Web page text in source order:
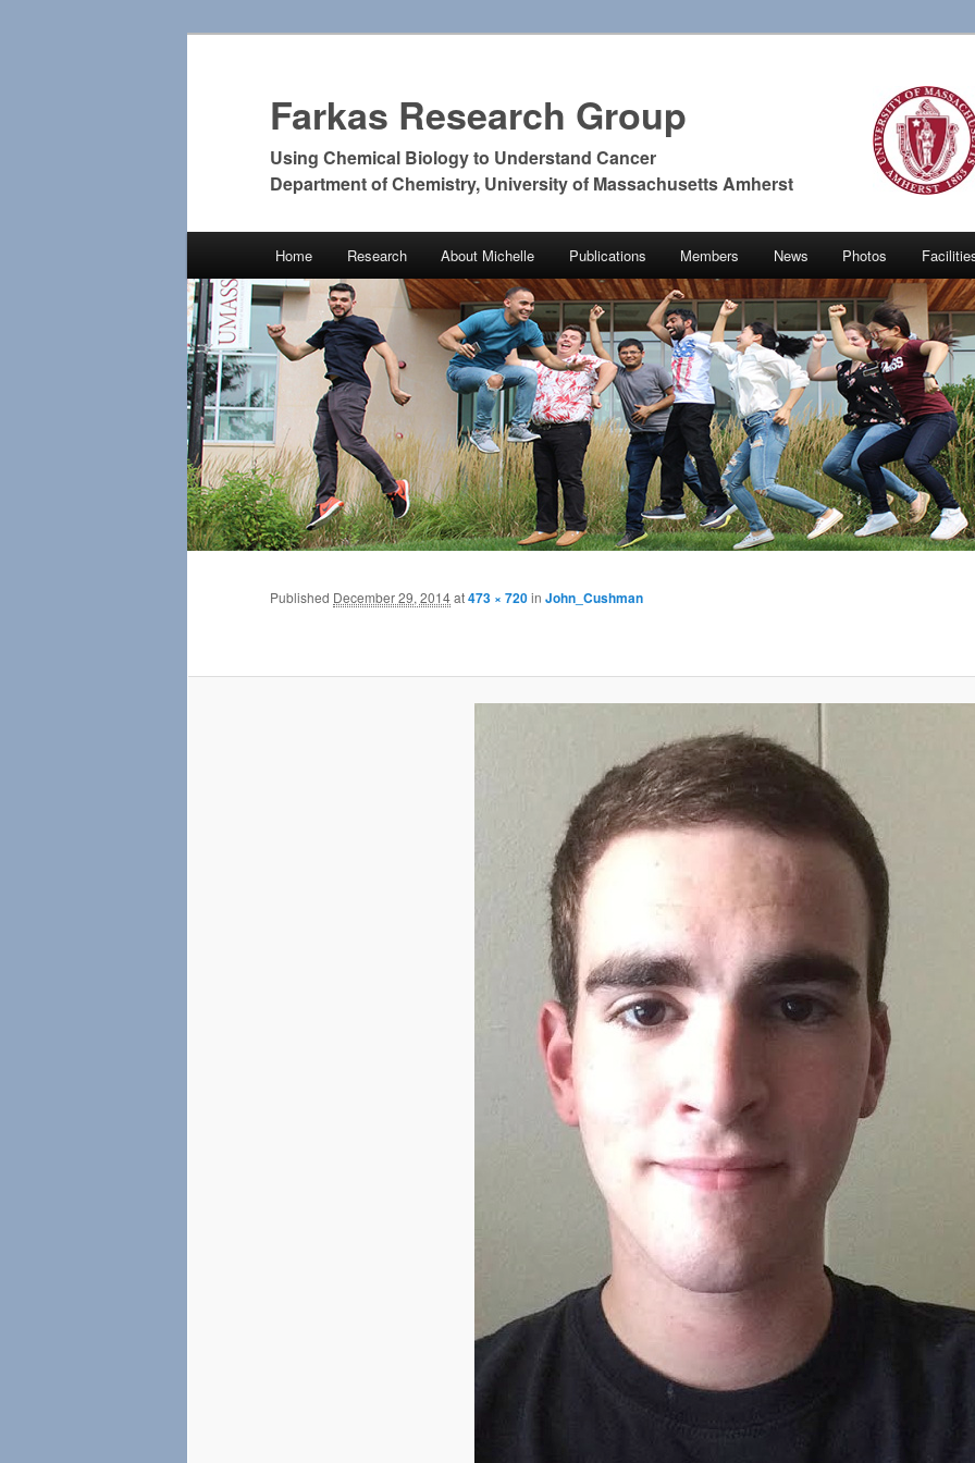
Farkas Research Group
Using Chemical Biology to Understand Cancer
Department of Chemistry, University of Massachusetts Amherst
Skip
to
primary
content
Skip
to
secondary
content
Home Research About Michelle Publications Members News Photos
Published December 29, 2014at473 × 720in John_Cushman